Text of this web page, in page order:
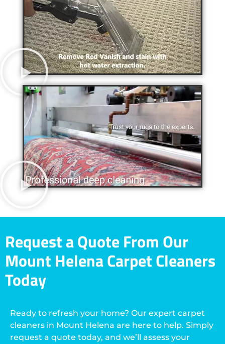
Request a Quote From Our
Mount Helena Carpet Cleaners
Today
Ready to refresh your home? Our expert carpet
cleaners in Mount Helena are here to help. Simply
request a quote today, and we’ll assess your